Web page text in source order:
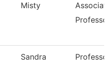
Misty
Sandra